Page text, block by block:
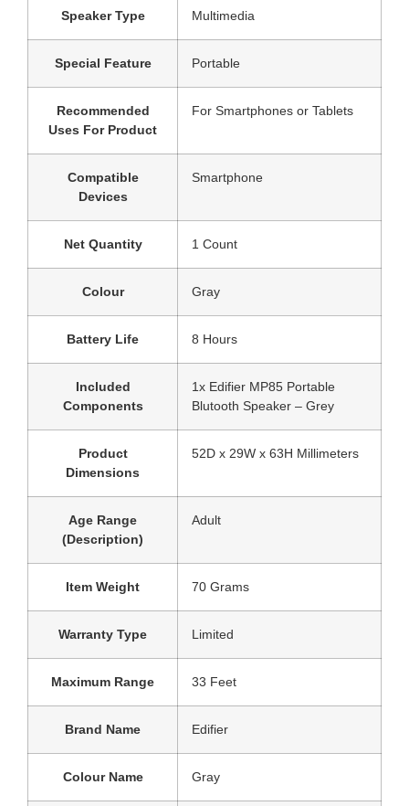
Speaker Type ‎Multimedia
Special Feature ‎Portable
Recommended
Uses For Product
‎For Smartphones or Tablets
Compatible
Devices
‎Smartphone
Net Quantity ‎1 Count
Colour ‎Gray
Battery Life ‎8 Hours
Included
Components
‎1x Edifier MP85 Portable
Blutooth Speaker – Grey
Product
Dimensions
‎52D x 29W x 63H Millimeters
Age Range
(Description)
‎Adult
Item Weight ‎70 Grams
Warranty Type ‎Limited
Maximum Range ‎33 Feet
Brand Name ‎Edifier
Colour Name ‎Gray